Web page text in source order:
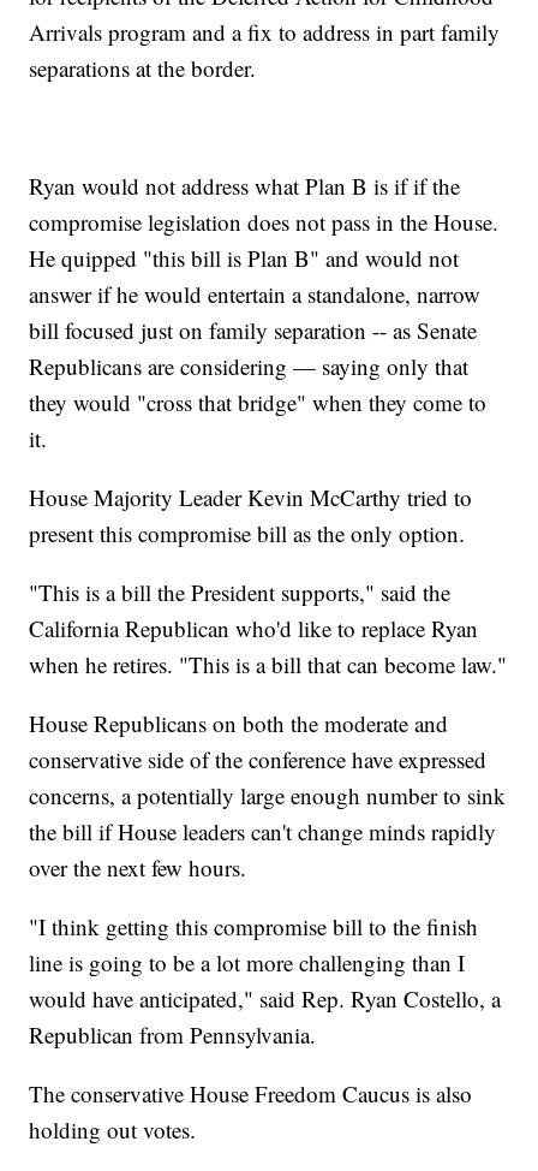
Arrivals program and a fix to address in part family
separations at the border.
Ryan would not address what Plan B is if if the
compromise legislation does not pass in the House.
He quipped "this bill is Plan B" and would not
answer if he would entertain a standalone, narrow
bill focused just on family separation -- as Senate
Republicans are considering — saying only that
they would "cross that bridge" when they come to
it.
House Majority Leader Kevin McCarthy tried to
present this compromise bill as the only option.
"This is a bill the President supports," said the
California Republican who'd like to replace Ryan
when he retires. "This is a bill that can become law."
House Republicans on both the moderate and
conservative side of the conference have expressed
concerns, a potentially large enough number to sink
the bill if House leaders can't change minds rapidly
over the next few hours.
"I think getting this compromise bill to the finish
line is going to be a lot more challenging than I
would have anticipated," said Rep. Ryan Costello, a
Republican from Pennsylvania.
The conservative House Freedom Caucus is also
holding out votes.